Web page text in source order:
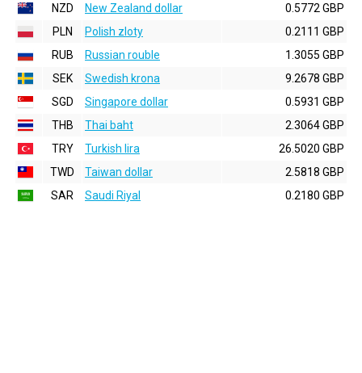
NZD
New Zealand dollar
0.5772 GBP
PLN
Polish zloty
0.2111 GBP
RUB
Russian rouble
1.3055 GBP
SEK
Swedish krona
9.2678 GBP
SGD
Singapore dollar
0.5931 GBP
THB
Thai baht
2.3064 GBP
TRY
Turkish lira
26.5020 GBP
TWD
Taiwan dollar
2.5818 GBP
SAR
Saudi Riyal 0.2180 GBP